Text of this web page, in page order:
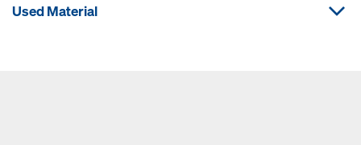
Used Material